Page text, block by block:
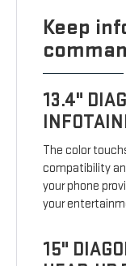
Keep
13.4"
The color
compatibility
your phone
your
15"